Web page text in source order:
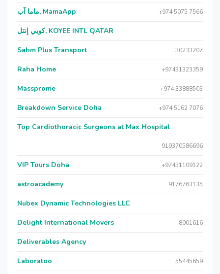
ماما آب, MamaApp +974 5075 7566
كويي إنتل, KOYEE INTL QATAR
Sahm Plus Transport 30233207
Raha Home +97431323359
Massprome +974 33888503
Breakdown Service Doha +974 5162 7076
Top Cardiothoracic Surgeons at Max Hospital
919370586696
VIP Tours Doha +97431109122
astroacademy 9176763135
Nubex Dynamic Technologies LLC
Delight International Movers 8001616
Deliverables Agency
Laboratoo 55445659